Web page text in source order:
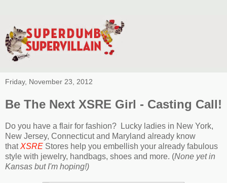
Friday, November 23, 2012
Be The Next XSRE Girl - Casting Call!
Do you have a flair for fashion?
Lucky ladies in New York,
New Jersey, Connecticut and Maryland already know
thatXSRE Stores help you embellish your already fabulous
style with jewelry, handbags, shoes and more. (None yet in
Kansas but I'm hoping!)